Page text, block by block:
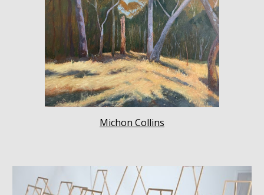
Michon Collins